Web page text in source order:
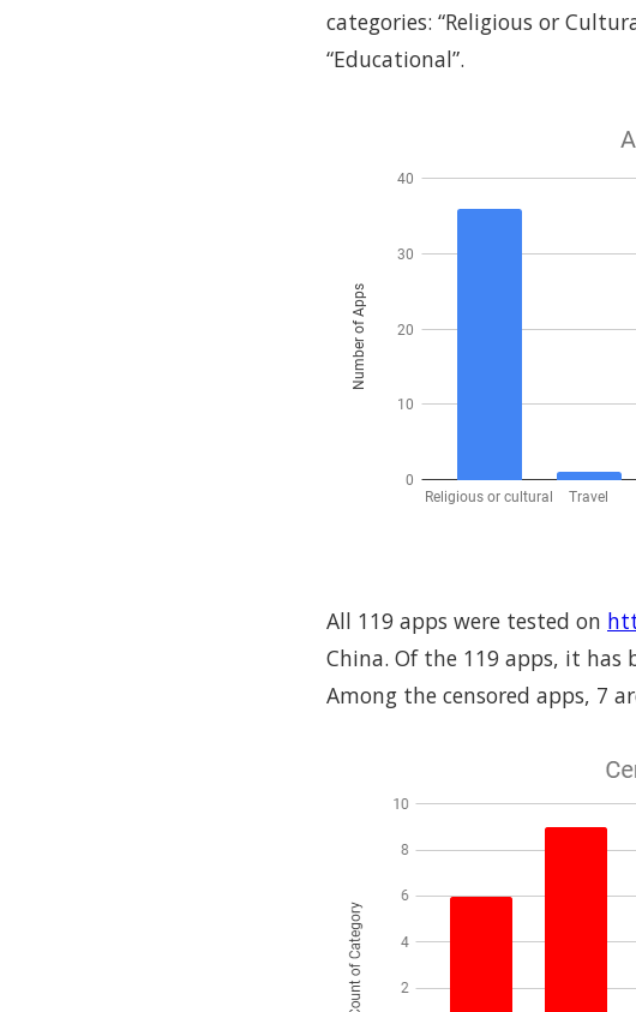
categories: “Religious or
“Educational”.
All 119 apps were tested on
China. Of the 119 apps, it has
Among the censored apps, 7